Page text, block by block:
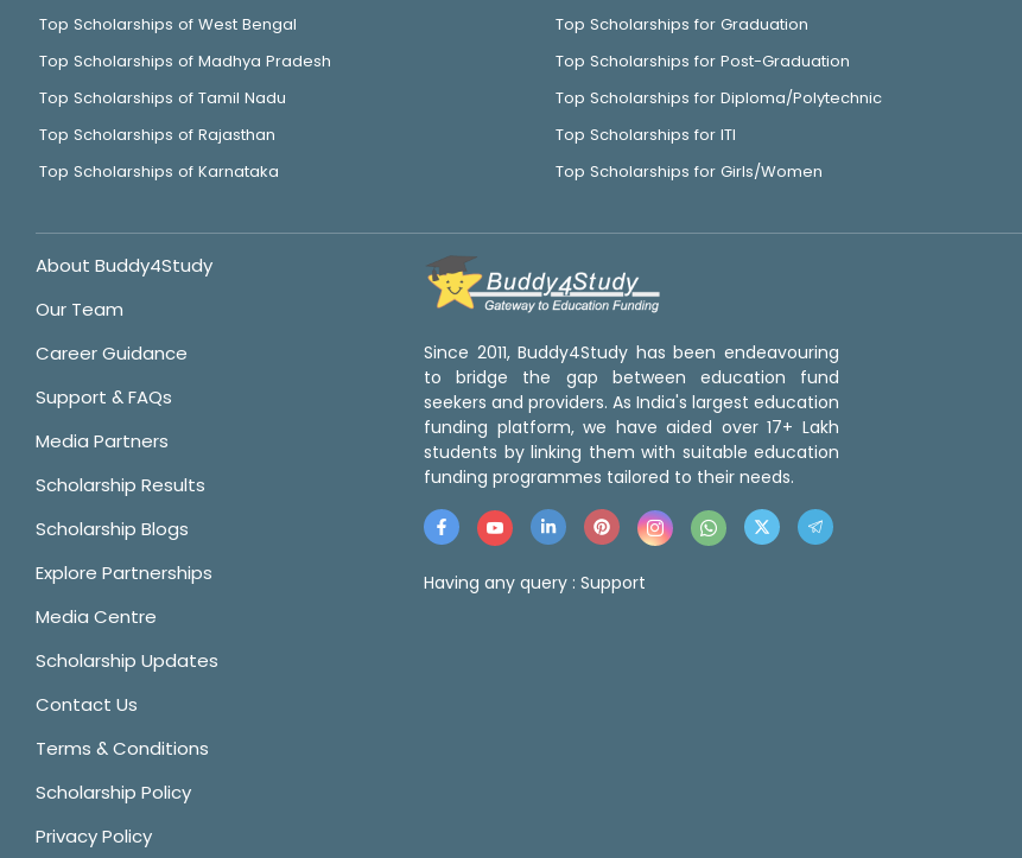
Top Scholarships of West Bengal
Top Scholarships of Madhya Pradesh
Top Scholarships of Tamil Nadu
Top Scholarships of Rajasthan
Top Scholarships of Karnataka
Top Scholarships for Graduation
Top Scholarships for Post-Graduation
Top Scholarships for Diploma/Polytechnic
Top Scholarships for ITI
Top Scholarships for Girls/Women
About Buddy4Study
Our Team
Career Guidance
Support & FAQs
Media Partners
Scholarship Results
Scholarship Blogs
Explore Partnerships
Media Centre
Scholarship Updates
Contact Us
Terms & Conditions
Scholarship Policy
Privacy Policy
Since 2011, Buddy4Study has been endeavouring
to bridge the gap between education fund
seekers and providers. As India's largest education
funding platform, we have aided over 17+ Lakh
students by linking them with suitable education
funding programmes tailored to their needs.
Having any query : Support